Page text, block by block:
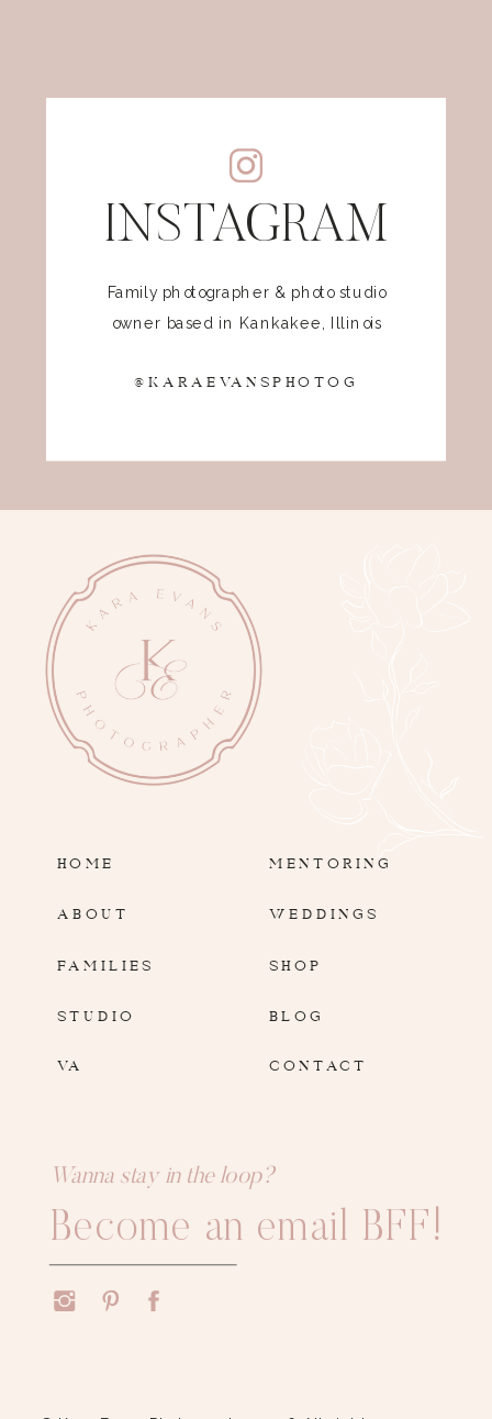
INSTAGRAM
Family photographer & photo studio
owner based in Kankakee, Illinois
@KARAEVANSPHOTOG
HOME
ABOUT
FAMILIES SHOP
BLOG
Wanna stay in the loop?
Become an email BFF!
STUDIO
MENTORING
WEDDINGS
CONTACT
VA